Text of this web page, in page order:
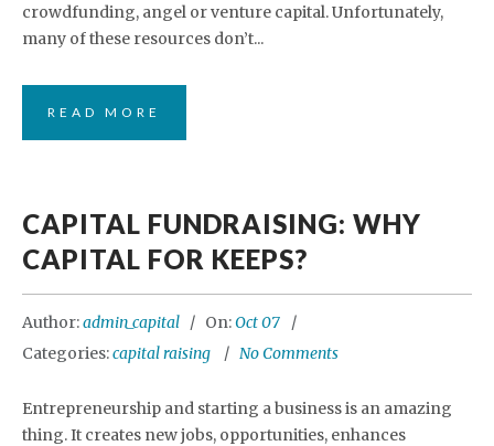
crowdfunding, angel or venture capital. Unfortunately,
many of these resources don’t...
READ MORE
CAPITAL FUNDRAISING: WHY
CAPITAL FOR KEEPS?
Author:admin_capital On:Oct 07
Categories:capital raising No Comments
Entrepreneurship and starting a business is an amazing
thing. It creates new jobs, opportunities, enhances